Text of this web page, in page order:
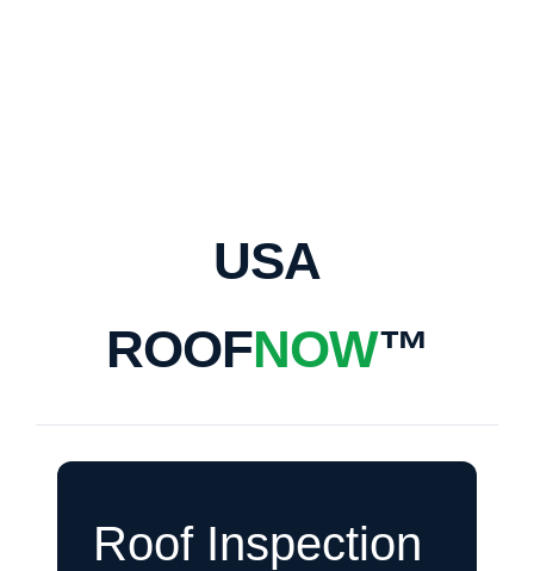
USA
ROOFNOW™
Roof Inspection